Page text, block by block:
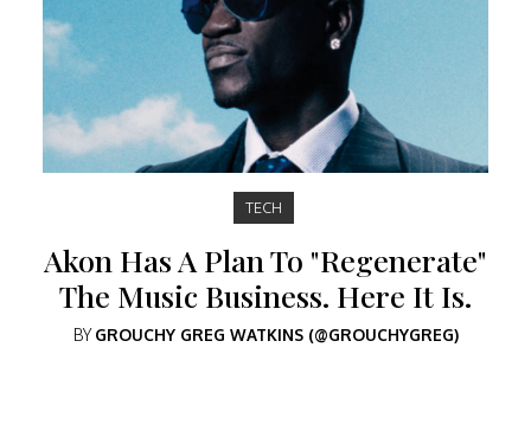
TECH
Akon Has A Plan To "Regenerate"
The Music Business. Here It Is.
BYGROUCHY GREG WATKINS (@GROUCHYGREG)